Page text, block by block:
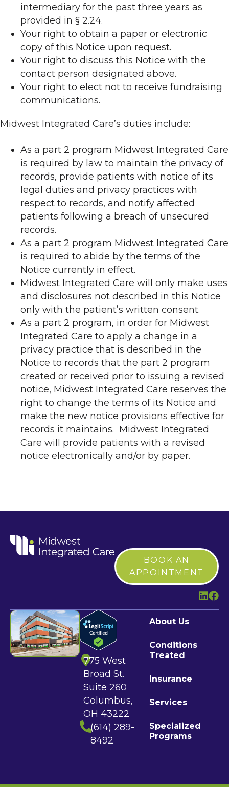
intermediary for the past three years as
provided in § 2.24.
Your right to obtain a paper or electronic
copy of this Notice upon request.
Your right to discuss this Notice with the
contact person designated above.
Your right to elect not to receive fundraising
communications.
Midwest Integrated Care’s duties include:
As a part 2 program Midwest Integrated Care
is required by law to maintain the privacy of
records, provide patients with notice of its
legal duties and privacy practices with
respect to records, and notify affected
patients following a breach of unsecured
records.
As a part 2 program Midwest Integrated Care
is required to abide by the terms of the
Notice currently in effect.
Midwest Integrated Care will only make uses
and disclosures not described in this Notice
only with the patient’s written consent.
As a part 2 program, in order for Midwest
Integrated Care to apply a change in a
privacy practice that is described in the
Notice to records that the part 2 program
created or received prior to issuing a revised
notice, Midwest Integrated Care reserves the
right to change the terms of its Notice and
make the new notice provisions effective for
records it maintains. Midwest Integrated
Care will provide patients with a revised
notice electronically and/or by paper.
BOOK AN
APPOINTMENT
775 West
Broad St.
Suite 260
Columbus,
OH 43222
(614) 289-
8492
About Us
Conditions
Treated
Insurance
Services
Specialized
Programs